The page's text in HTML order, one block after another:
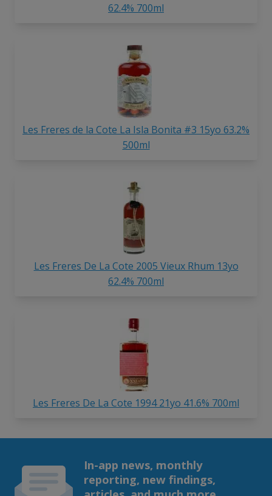
62.4% 700ml
Les Freres de la Cote La Isla Bonita #3 15yo 63.2%
500ml
Les Freres De La Cote 2005 Vieux Rhum 13yo
62.4% 700ml
Les Freres De La Cote 1994 21yo 41.6% 700ml
In-app news, monthly
reporting, new findings,